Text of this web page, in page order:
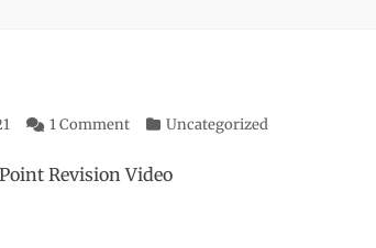
1 Comment Categories
Uncategorized
Revision Video